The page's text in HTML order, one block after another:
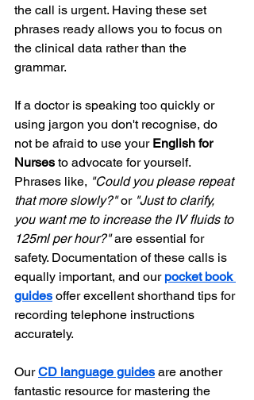
the call is urgent. Having these set
phrases ready allows you to focus on
the clinical data rather than the
grammar.
If a doctor is speaking too quickly or
using jargon you don't recognise, do
not be afraid to use your English for
Nurses to advocate for yourself.
Phrases like, "Could you please repeat
that more slowly?" or "Just to clarify,
you want me to increase the IV fluids to
125ml per hour?" are essential for
safety. Documentation of these calls is
equally important, and our pocket book
guides offer excellent shorthand tips for
recording telephone instructions
accurately.
Our CD language guides are another
fantastic resource for mastering the